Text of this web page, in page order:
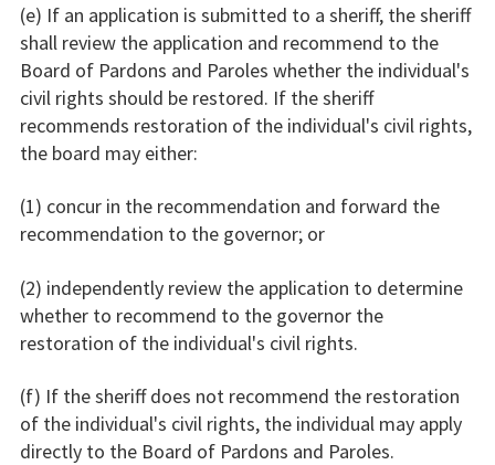
(e) If an application is submitted to a sheriff, the sheriff
shall review the application and recommend to the
Board of Pardons and Paroles whether the individual's
civil rights should be restored. If the sheriff
recommends restoration of the individual's civil rights,
the board may either:
(1) concur in the recommendation and forward the
recommendation to the governor; or
(2) independently review the application to determine
whether to recommend to the governor the
restoration of the individual's civil rights.
(f) If the sheriff does not recommend the restoration
of the individual's civil rights, the individual may apply
directly to the Board of Pardons and Paroles.